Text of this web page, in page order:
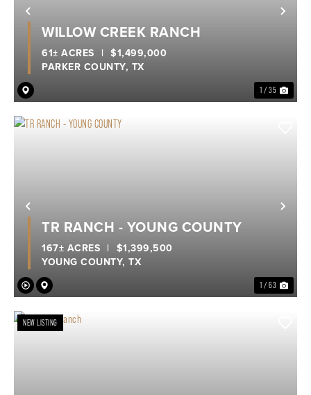
Previous
1 / 35
WILLOW CREEK RANCH
PARKER COUNTY, TX
61± ACRES | $1,499,000
Previous
1 / 63
TR RANCH - YOUNG COUNTY
YOUNG COUNTY, TX
167± ACRES | $1,399,500
NEW LISTING